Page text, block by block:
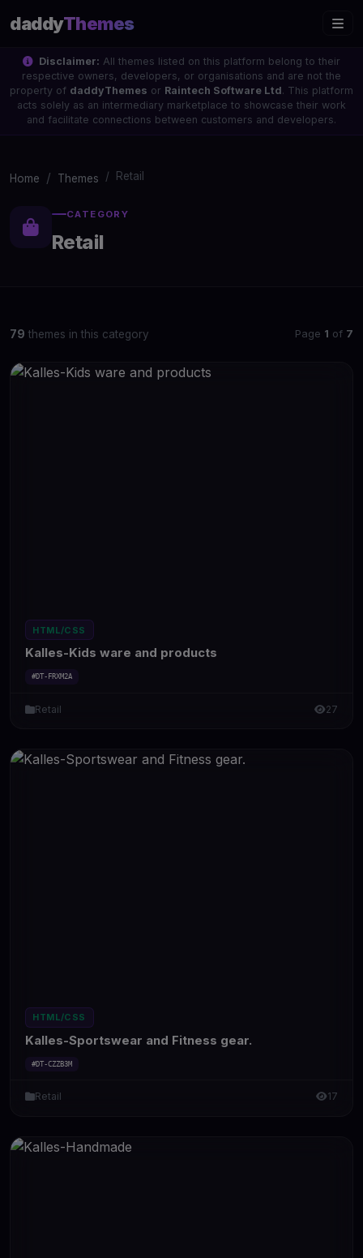
daddyThemes
Disclaimer: All themes listed on this platform belong to their
respective owners, developers, or organisations and are not the
property of daddyThemes or Raintech Software Ltd. This platform
acts solely as an intermediary marketplace to showcase their work
and facilitate connections between customers and developers.
Home Themes Retail
CATEGORY
Retail
79 themes in this category Page 1 of 7
HTML/CSS
Kalles-Kids ware and products
#DT-FRXM2A
Retail 27
HTML/CSS
Kalles-Sportswear and Fitness gear.
#DT-CZZB3M
Retail 17